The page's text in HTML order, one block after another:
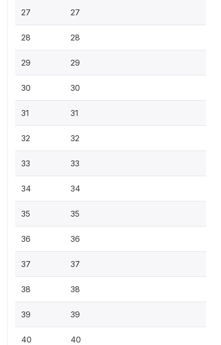
27 27
28 28
29 29
30 30
31 31
32 32
33 33
34 34
35 35
36 36
37 37
38 38
39 39
40 40